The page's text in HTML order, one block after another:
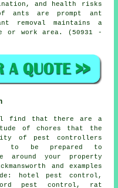
and health risks
ants are prompt ant
removal maintains a
or work area. (50931 -
find that there are a
of chores that the
of pest controllers
to be prepared to
around your property
and examples
hotel pest control,
pest control, rat